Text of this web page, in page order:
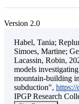
Version 2.0
Habel, Tania;
Simoes, Martine;
Lacassin, Robin,
models
mountain-building
subduction",
IPGP Research